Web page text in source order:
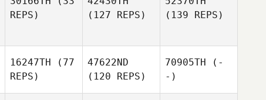
REPS)
(127 REPS)
(139 REPS)
16247TH (77
REPS)
47622ND
(120 REPS)
70905TH (-
-)